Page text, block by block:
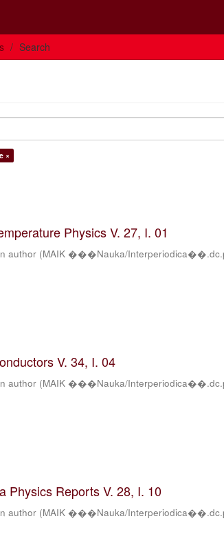
Search
×
Physics V. 27, I. 01
author (MAIK ���Nauka/
V. 34, I. 04
author (MAIK ���Nauka/
Physics Reports V. 28, I. 10
author (MAIK ���Nauka/